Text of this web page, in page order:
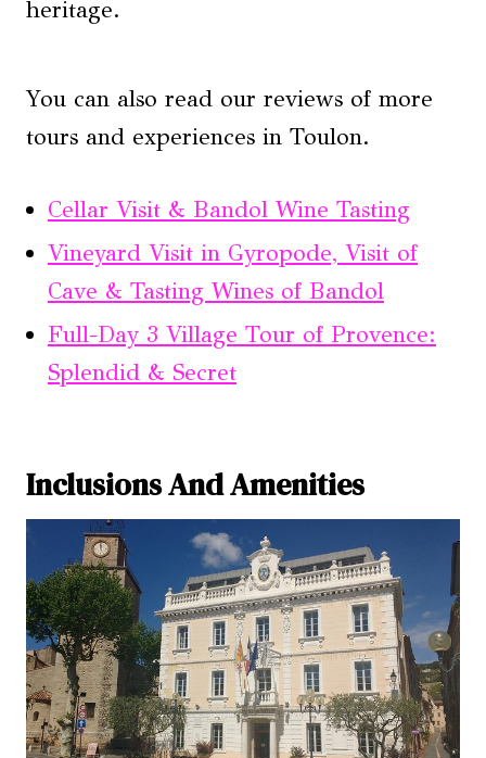
heritage.
You can also read our reviews of more
tours and experiences in Toulon.
Cellar Visit & Bandol Wine Tasting
Vineyard Visit in Gyropode, Visit of
Cave & Tasting Wines of Bandol
Full-Day 3 Village Tour of Provence:
Splendid & Secret
Inclusions And Amenities